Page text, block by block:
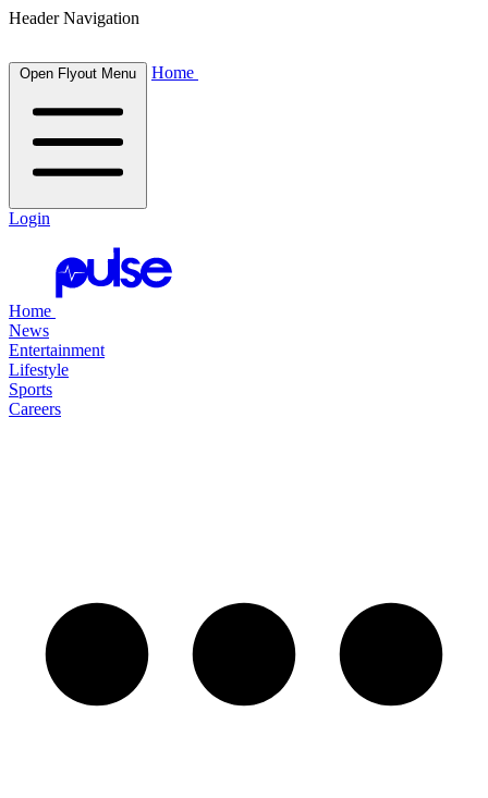
Header Navigation
Open Flyout Menu Home
Login
Home
News
Entertainment
Lifestyle
Sports
Careers